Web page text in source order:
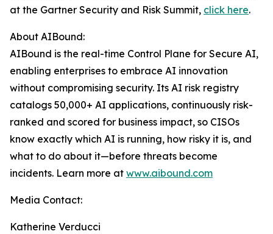
at the Gartner Security and Risk Summit, click here.
About AIBound:
AIBound is the real-time Control Plane for Secure AI,
enabling enterprises to embrace AI innovation
without compromising security. Its AI risk registry
catalogs 50,000+ AI applications, continuously risk-
ranked and scored for business impact, so CISOs
know exactly which AI is running, how risky it is, and
what to do about it—before threats become
incidents. Learn more at www.aibound.com
Media Contact:
Katherine Verducci